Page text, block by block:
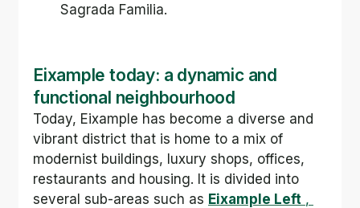
Sagrada Familia.
Eixample today: a dynamic and
functional neighbourhood
Today, Eixample has become a diverse and
vibrant district that is home to a mix of
modernist buildings, luxury shops, offices,
restaurants and housing. It is divided into
several sub-areas such as Eixample Left ,